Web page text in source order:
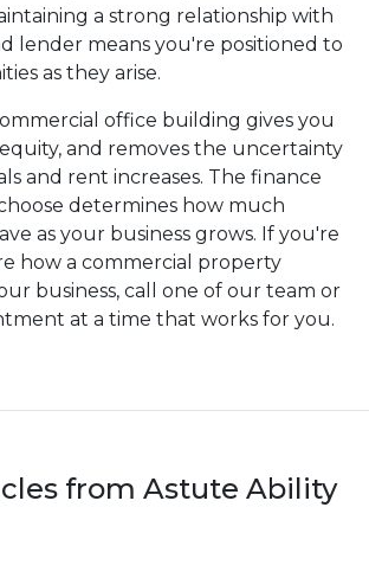
a strong relationship with
lender means you're positioned to
as they arise.
office building gives you
and removes the uncertainty
and rent increases. The finance
determines how much
as your business grows. If you're
how a commercial property
business, call one of our team or
at a time that works for you.
from Astute Ability